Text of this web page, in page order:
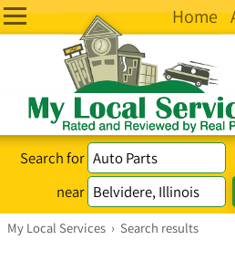
Home
Search for
near
My Local Services › Search results